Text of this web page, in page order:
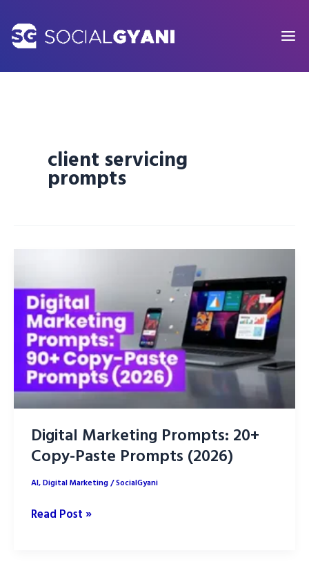
content
client servicing
prompts
Digital Marketing Prompts: 20+
Copy-Paste Prompts (2026)
AI,Digital Marketing/SocialGyani
Digital
Read Post »